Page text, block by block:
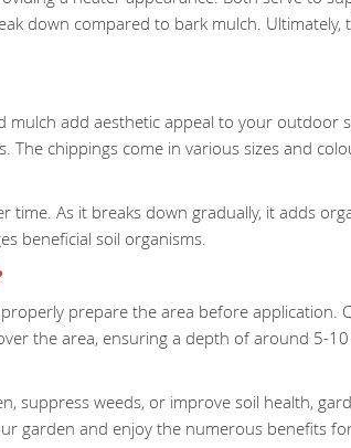
down compared to bark mulch.
add aesthetic appeal to your outdoor
The chippings come in various sizes and
time. As it breaks down gradually, it adds
beneficial soil organisms.
prepare the area before application.
the area, ensuring a depth of around 5-
suppress weeds, or improve soil health,
garden and enjoy the numerous benefits